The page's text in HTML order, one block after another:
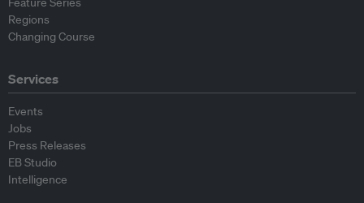
Regions
Changing Course
Services
Events
Jobs
Press Releases
EB Studio
Intelligence